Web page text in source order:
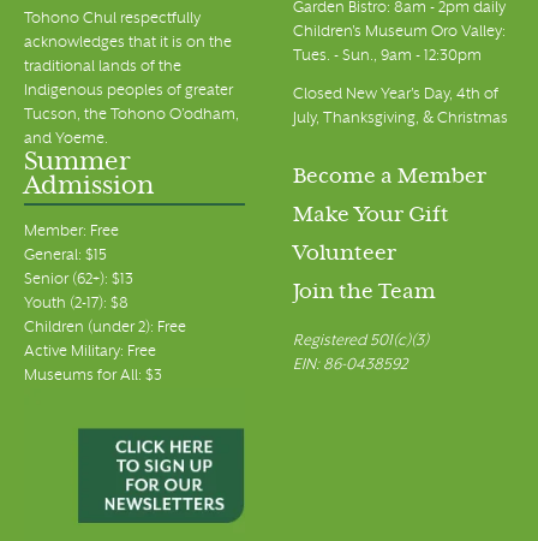
Tohono Chul respectfully
acknowledges that it is on the
traditional lands of the
Indigenous peoples of greater
Tucson, the Tohono O’odham,
and Yoeme.
Garden Bistro: 8am - 2pm daily
Children's Museum Oro Valley:
Tues. - Sun., 9am - 12:30pm
Closed New Year's Day, 4th of
July, Thanksgiving, & Christmas
Summer
Admission
Member: Free
General: $15
Senior (62+): $13
Youth (2-17): $8
Children (under 2): Free
Active Military: Free
Museums for All: $3
Become a Member
Make Your Gift
Volunteer
Join the Team
Registered 501(c)(3)
EIN: 86-0438592